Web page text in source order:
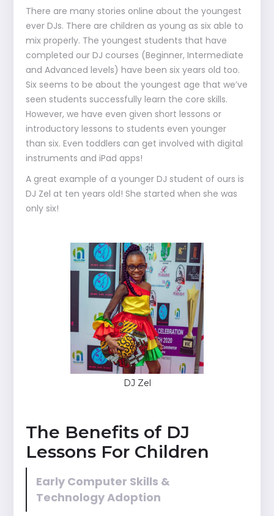
There are many stories online about the youngest
ever DJs. There are children as young as six able to
mix properly. The youngest students that have
completed our DJ courses (Beginner, Intermediate
and Advanced levels) have been six years old too.
Six seems to be about the youngest age that we’ve
seen students successfully learn the core skills.
However, we have even given short lessons or
introductory lessons to students even younger
than six. Even toddlers can get involved with digital
instruments and iPad apps!
A great example of a younger DJ student of ours is
DJ Zel at ten years old! She started when she was
only six!
DJ Zel
The Benefits of DJ
Lessons For Children
Early Computer Skills &
Technology Adoption